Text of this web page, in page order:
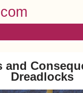
and
Dreadlocks